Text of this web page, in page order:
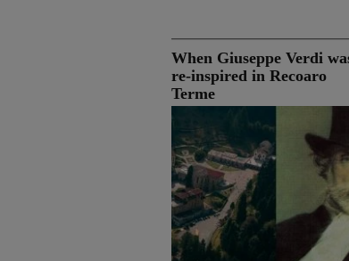
When Giuseppe Verdi
re-inspired in Recoaro
Terme